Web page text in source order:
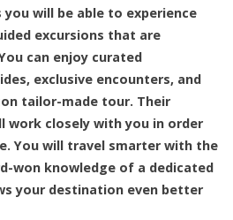
will be able to experience
excursions that are
can enjoy curated
exclusive encounters, and
tailor-made tour. Their
work closely with you in order
You will travel smarter with the
won knowledge of a dedicated
your destination even better